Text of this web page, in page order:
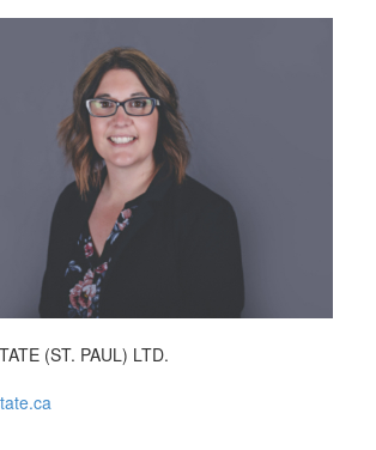
(ST. PAUL) LTD.